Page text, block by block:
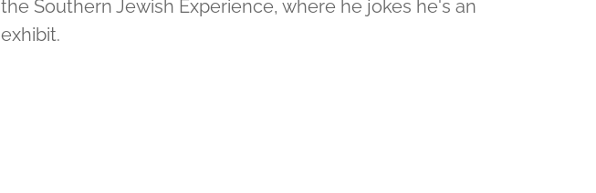
the Southern Jewish Experience, where he jokes he's an
exhibit.